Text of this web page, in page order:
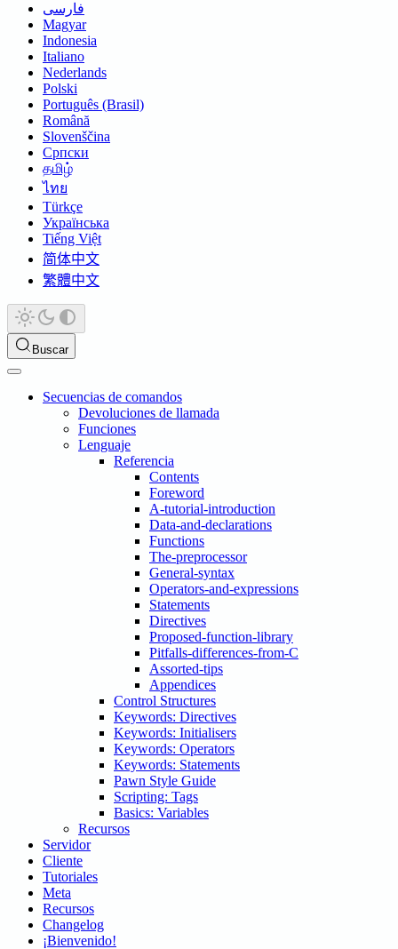
فارسی
Magyar
Indonesia
Italiano
Nederlands
Polski
Português (Brasil)
Română
Slovenščina
Српски
தமிழ்
ไทย
Türkçe
Українська
Tiếng Việt
简体中文
繁體中文
Buscar
Secuencias de comandos
Devoluciones de llamada
Funciones
Lenguaje
Referencia
Contents
Foreword
A-tutorial-introduction
Data-and-declarations
Functions
The-preprocessor
General-syntax
Operators-and-expressions
Statements
Directives
Proposed-function-library
Pitfalls-differences-from-C
Assorted-tips
Appendices
Control Structures
Keywords: Directives
Keywords: Initialisers
Keywords: Operators
Keywords: Statements
Pawn Style Guide
Scripting: Tags
Basics: Variables
Recursos
Servidor
Cliente
Tutoriales
Meta
Recursos
Changelog
¡Bienvenido!